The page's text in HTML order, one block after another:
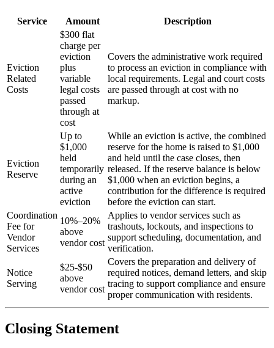
Service Amount Description
Eviction
Related
Costs
$300 flat
charge per
eviction
plus
variable
legal costs
passed
through at
cost
Covers the administrative work required
to process an eviction in compliance with
local requirements. Legal and court costs
are passed through at cost with no
markup.
Eviction
Reserve
Up to
$1,000
held
temporarily
during an
active
eviction
While an eviction is active, the combined
reserve for the home is raised to $1,000
and held until the case closes, then
released. If the reserve balance is below
$1,000 when an eviction begins, a
contribution for the difference is required
before the eviction can start.
Coordination
Fee for
Vendor
Services
10%–20%
above
vendor cost
Applies to vendor services such as
trashouts, lockouts, and inspections to
support scheduling, documentation, and
verification.
Notice
Serving
$25-$50
above
vendor cost
Covers the preparation and delivery of
required notices, demand letters, and skip
tracing to support compliance and ensure
proper communication with residents.
Closing Statement